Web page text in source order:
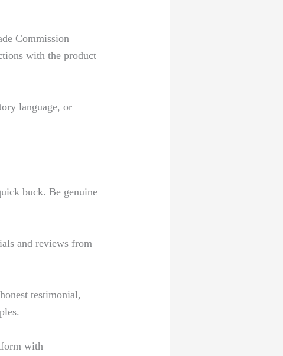
Commission
with the product
language, or
buck. Be genuine
and⁣ reviews from
testimonial,
with